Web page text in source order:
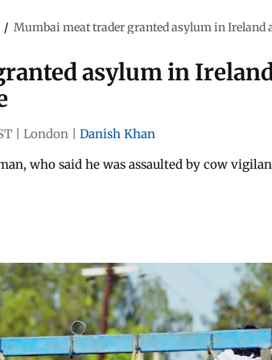
/ Mumbai meat trader granted asylum in Ireland
asylum in
London
Danish Khan
who said he was assaulted by cow